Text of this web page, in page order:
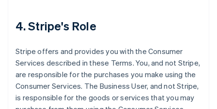
4. Stripe's Role
Stripe offers and provides you with the Consumer
Services described in these Terms. You, and not Stripe,
are responsible for the purchases you make using the
Consumer Services. The Business User, and not Stripe,
is responsible for the goods or services that you may